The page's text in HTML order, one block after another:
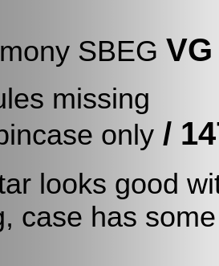
SBEG
missing
only /
looks good
case has